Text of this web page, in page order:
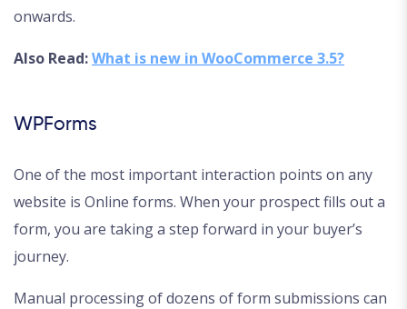
onwards.
Also Read:What is new in WooCommerce 3.5?
WPForms
One of the most important interaction points on any
website is Online forms. When your prospect fills out a
form, you are taking a step forward in your buyer’s
journey.
Manual processing of dozens of form submissions can